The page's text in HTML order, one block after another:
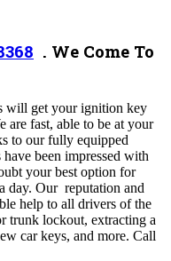
. We Come To
will get your ignition key
are fast, able to be at your
to our fully equipped
been impressed with
your best option for
day. Our reputation and
help to all drivers of the
trunk lockout, extracting a
car keys, and more. Call